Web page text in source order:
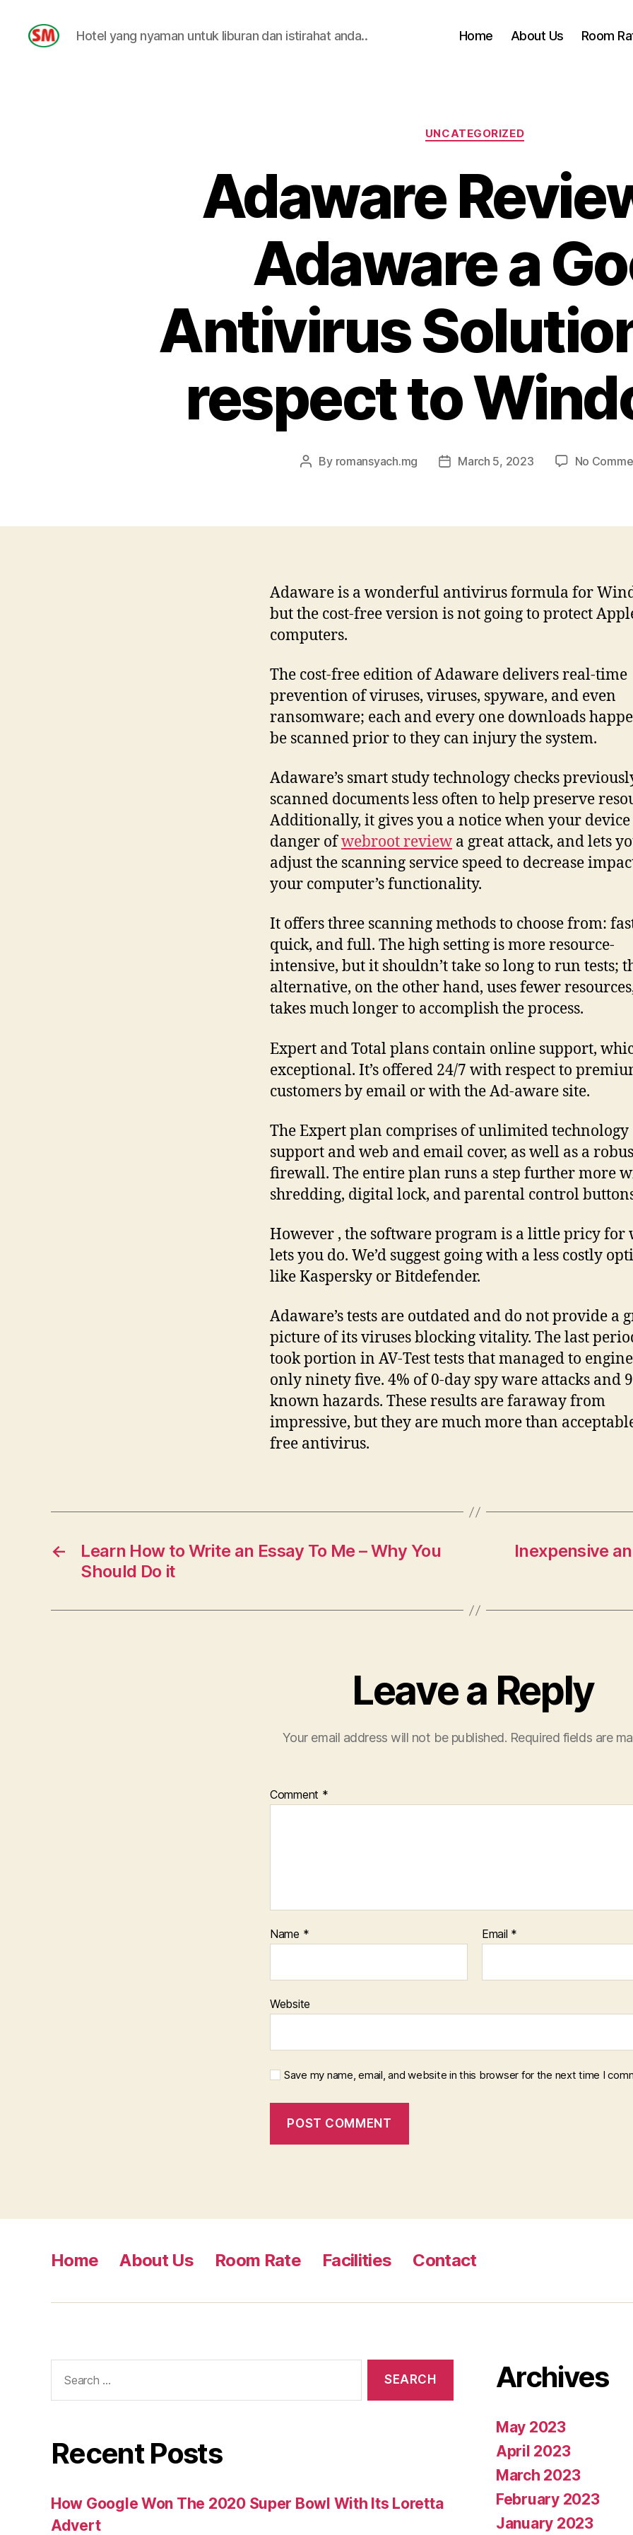
Hotel yang nyaman untuk liburan dan istirahat anda.. Home About Us Room
Categories
UNCATEGORIZED
Adaware
Adaware a
Antivirus
respect to
Post
By romansyach.mg
PostMarch 5, 2023 No
Adaware is a wonderful antivirus formula for
but the cost-free version is not going to protect
computers.
The cost-free edition of Adaware delivers real-time
prevention of viruses, viruses, spyware, and even
ransomware; each and every one downloads
be scanned prior to they can injury the system.
Adaware’s smart study technology checks
scanned documents less often to help preserve
Additionally, it gives you a notice when your device
danger ofwebroot review a great attack, and lets
adjust the scanning service speed to decrease
your computer’s functionality.
It offers three scanning methods to choose from:
quick, and full. The high setting is more resource-
intensive, but it shouldn’t take so long to run tests;
alternative, on the other hand, uses fewer
takes much longer to accomplish the process.
Expert and Total plans contain online support,
exceptional. It’s offered 24/7 with respect to
customers by email or with the Ad-aware site.
The Expert plan comprises of unlimited technology
support and web and email cover, as well as a
firewall. The entire plan runs a step further more
shredding, digital lock, and parental control
However , the software program is a little pricy for
lets you do. We’d suggest going with a less costly
like Kaspersky or Bitdefender.
Adaware’s tests are outdated and do not provide a
picture of its viruses blocking vitality. The last
took portion in AV-Test tests that managed to
only ninety five. 4% of 0-day spy ware attacks and
known hazards. These results are faraway from
impressive, but they are much more than
free antivirus.
←
Learn How to Write an Essay To Me – Why You
Should Do it
Inexpensive
Leave a Reply
Your email address will not be published. Required fields are
Comment *
Name * Email *
Website
Save my name, email, and website in this browser for the next time I
Home About Us Room Rate Facilities Contact
for:
Recent Posts
How Google Won The 2020 Super Bowl With Its Loretta
Advert
Archives
May 2023
April 2023
March 2023
February 2023
January 2023